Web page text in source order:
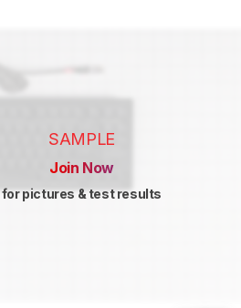
SAMPLE
Join Now
for pictures & test results